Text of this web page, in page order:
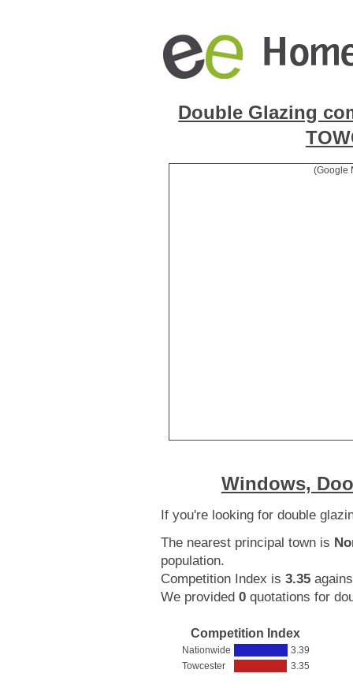
Double Glazing
(Google
Windows,
If you're looking for double
The nearest principal town is
population.
Competition Index is 3.35
We provided 0quotations for
Competition Index
Nationwide
3.39
Towcester
3.35